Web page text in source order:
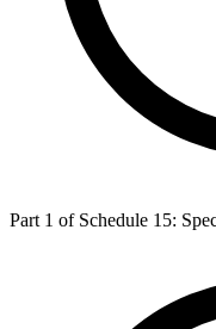
Part 1 of Schedule 15: